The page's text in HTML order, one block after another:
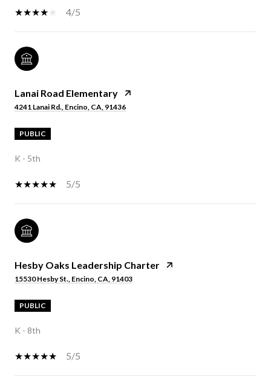
4/5
Lanai Road Elementary
4241 Lanai Rd., Encino, CA, 91436
PUBLIC
K - 5th
5/5
Hesby Oaks Leadership Charter
15530 Hesby St., Encino, CA, 91403
PUBLIC
K - 8th
5/5